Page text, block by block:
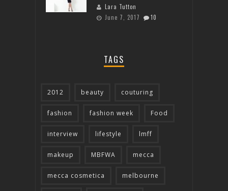
Lara Tutton
June 7, 2017
10
TAGS
2012 beauty couturing
fashion fashion week Food
interview lifestyle lmff
makeup MBFWA mecca
mecca cosmetica melbourne